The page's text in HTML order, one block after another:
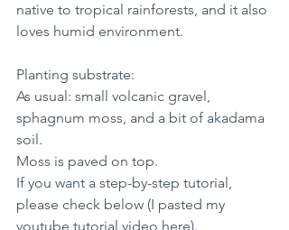
native to tropical rainforests, and it also
loves humid environment.
Planting substrate:
As usual: small volcanic gravel,
sphagnum moss, and a bit of akadama
soil.
Moss is paved on top.
If you want a step-by-step tutorial,
please check below (I pasted my
youtube tutorial video here).